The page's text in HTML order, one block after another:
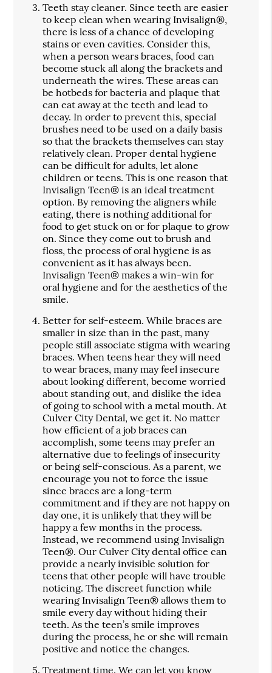
Teeth stay cleaner. Since teeth are easier
to keep clean when wearing Invisalign®,
there is less of a chance of developing
stains or even cavities. Consider this,
when a person wears braces, food can
become stuck all along the brackets and
underneath the wires. These areas can
be hotbeds for bacteria and plaque that
can eat away at the teeth and lead to
decay. In order to prevent this, special
brushes need to be used on a daily basis
so that the brackets themselves can stay
relatively clean. Proper dental hygiene
can be difficult for adults, let alone
children or teens. This is one reason that
Invisalign Teen® is an ideal treatment
option. By removing the aligners while
eating, there is nothing additional for
food to get stuck on or for plaque to grow
on. Since they come out to brush and
floss, the process of oral hygiene is as
convenient as it has always been.
Invisalign Teen® makes a win-win for
oral hygiene and for the aesthetics of the
smile.
Better for self-esteem. While braces are
smaller in size than in the past, many
people still associate stigma with wearing
braces. When teens hear they will need
to wear braces, many may feel insecure
about looking different, become worried
about standing out, and dislike the idea
of going to school with a metal mouth. At
Culver City Dental, we get it. No matter
how efficient of a job braces can
accomplish, some teens may prefer an
alternative due to feelings of insecurity
or being self-conscious. As a parent, we
encourage you not to force the issue
since braces are a long-term
commitment and if they are not happy on
day one, it is unlikely that they will be
happy a few months in the process.
Instead, we recommend using Invisalign
Teen®. Our Culver City dental office can
provide a nearly invisible solution for
teens that other people will have trouble
noticing. The discreet function while
wearing Invisalign Teen® allows them to
smile every day without hiding their
teeth. As the teen’s smile improves
during the process, he or she will remain
positive and notice the changes.
Treatment time. We can let you know